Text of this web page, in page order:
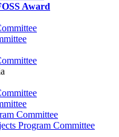
Award
Committee
Program Committee